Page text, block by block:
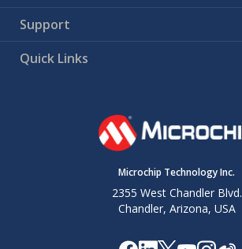
Support
Quick Links
Microchip Technology Inc.
2355 West Chandler Blvd.
Chandler, Arizona, USA